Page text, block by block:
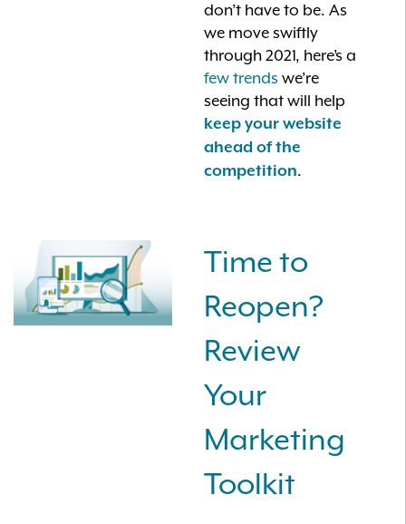
don’t have to be. As
we move swiftly
through 2021, here’s a
few trends we’re
seeing that will help
keep your website
ahead of the
competition.
Time to
Reopen?
Review
Your
Marketing
Toolkit